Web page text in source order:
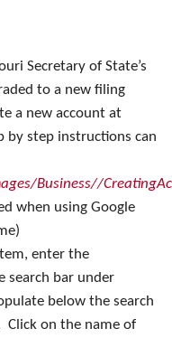
Secretary of State’s
to a new filing
a new account at
step instructions can
Business//
when using Google
enter the
search bar under
below the search
on the name of